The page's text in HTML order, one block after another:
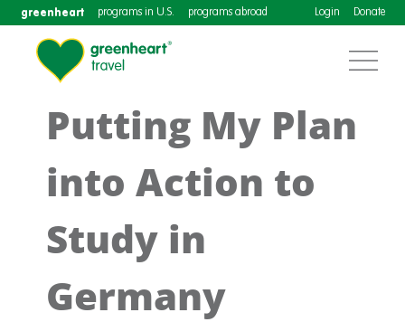
greenheart programs in U.S. programs abroad Login Donate
Putting My Plan
into Action to
Study in
Germany